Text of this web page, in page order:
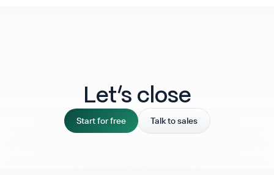
Let‘s close
Start for free Talk to sales